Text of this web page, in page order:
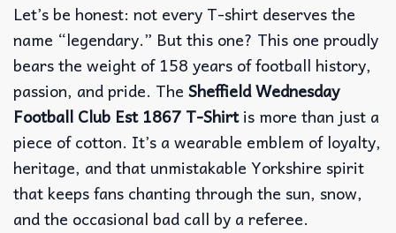
Let’s be honest: not every T-shirt deserves the
name “legendary.” But this one? This one proudly
bears the weight of 158 years of football history,
passion, and pride. The Sheffield Wednesday
Football Club Est 1867 T-Shirtis more than just a
piece of cotton. It’s a wearable emblem of loyalty,
heritage, and that unmistakable Yorkshire spirit
that keeps fans chanting through the sun, snow,
and the occasional bad call by a referee.